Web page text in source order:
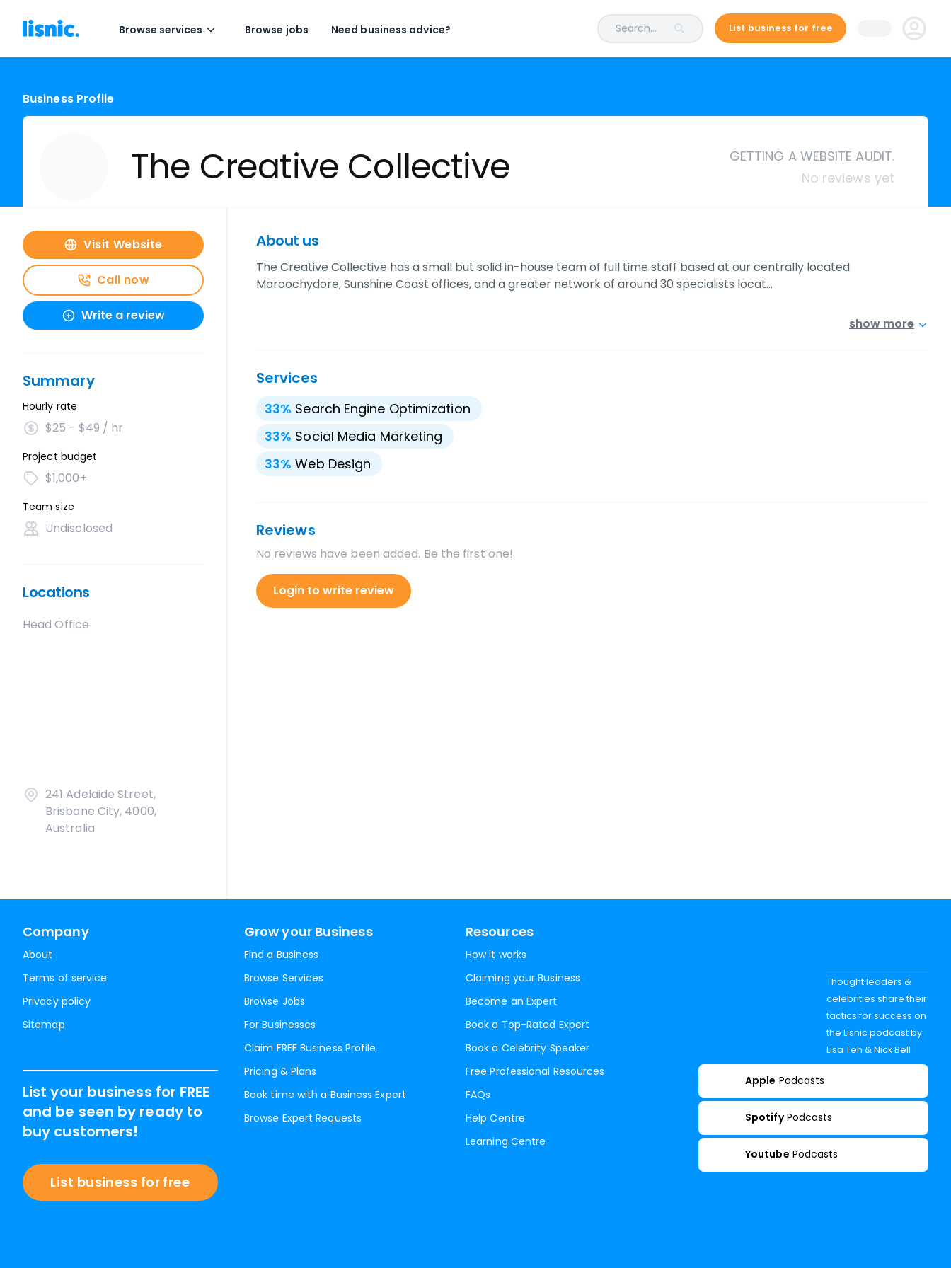
Browse services Browse jobs Need business advice? Search... List business for free
Business Profile
The Creative Collective
GETTING A WEBSITE AUDIT.
No reviews yet
Visit Website
Call now
Write a review
Summary
Hourly rate
$25 - $49 / hr
Project budget
$1,000+
Team size
Undisclosed
Locations
Head Office
241 Adelaide Street,
Brisbane City, 4000,
Australia
About us
The Creative Collective has a small but solid in-house team of full time staff based at our centrally located
Maroochydore, Sunshine Coast offices, and a greater network of around 30 specialists locat…
show more
Services
33% Search Engine Optimization
33% Social Media Marketing
33% Web Design
Reviews
No reviews have been added. Be the first one!
Login to write review
Company
About
Terms of service
Privacy policy
Sitemap
Grow your Business
Find a Business
Browse Services
Browse Jobs
For Businesses
Claim FREE Business Profile
Pricing & Plans
Book time with a Business Expert
Browse Expert Requests
Resources
How it works
Claiming your Business
Become an Expert
Book a Top-Rated Expert
Book a Celebrity Speaker
Free Professional Resources
FAQs
Help Centre
Learning Centre
List your business for FREE
and be seen by ready to
buy customers!
List business for free
Thought leaders &
celebrities share their
tactics for success on
the Lisnic podcast by
Lisa Teh & Nick Bell
Apple Podcasts
Spotify Podcasts
Youtube Podcasts